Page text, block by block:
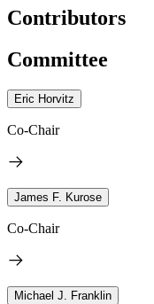
Contributors
Committee
Eric Horvitz
Co-Chair
James F. Kurose
Co-Chair
Michael J. Franklin